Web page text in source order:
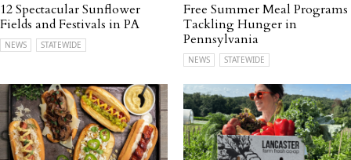
12 Spectacular Sunflower
Fields and Festivals in PA
NEWS STATEWIDE
Free Summer Meal Programs
Tackling Hunger in
Pennsylvania
NEWS STATEWIDE